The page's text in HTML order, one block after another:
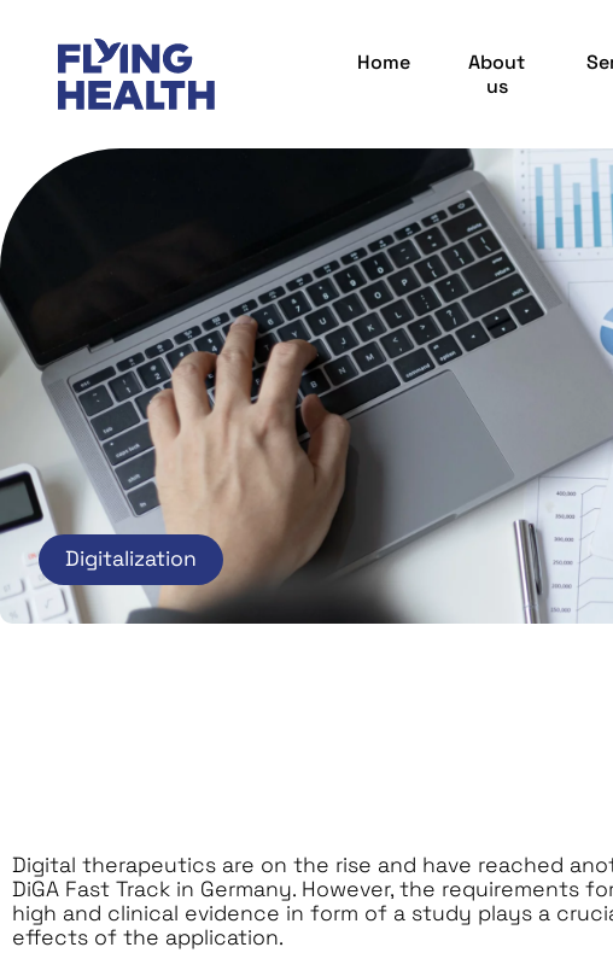
Home
About
us
Digitalization
Digital therapeutics are on the rise and have reached
DiGA Fast Track in Germany. However, the requirements
high and clinical evidence in form of a study plays a
effects of the application.